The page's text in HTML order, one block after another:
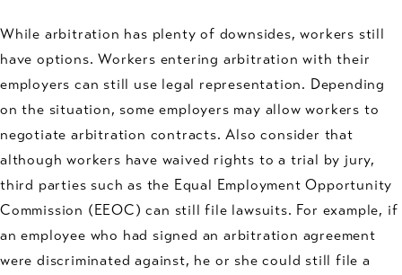
While arbitration has plenty of downsides, workers still
have options. Workers entering arbitration with their
employers can still use legal representation. Depending
on the situation, some employers may allow workers to
negotiate arbitration contracts. Also consider that
although workers have waived rights to a trial by jury,
third parties such as the Equal Employment Opportunity
Commission (EEOC) can still file lawsuits. For example, if
an employee who had signed an arbitration agreement
were discriminated against, he or she could still file a